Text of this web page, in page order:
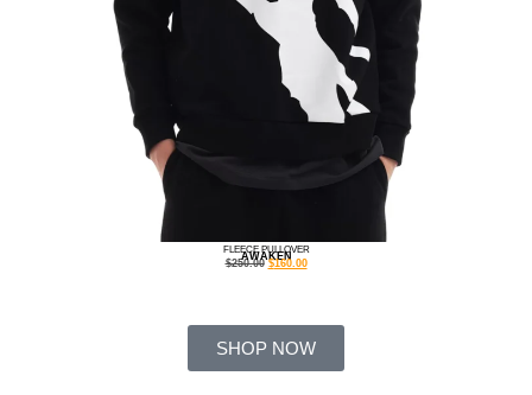
AWAKEN
FLEECE PULLOVER
$250.00 $160.00
SHOP NOW